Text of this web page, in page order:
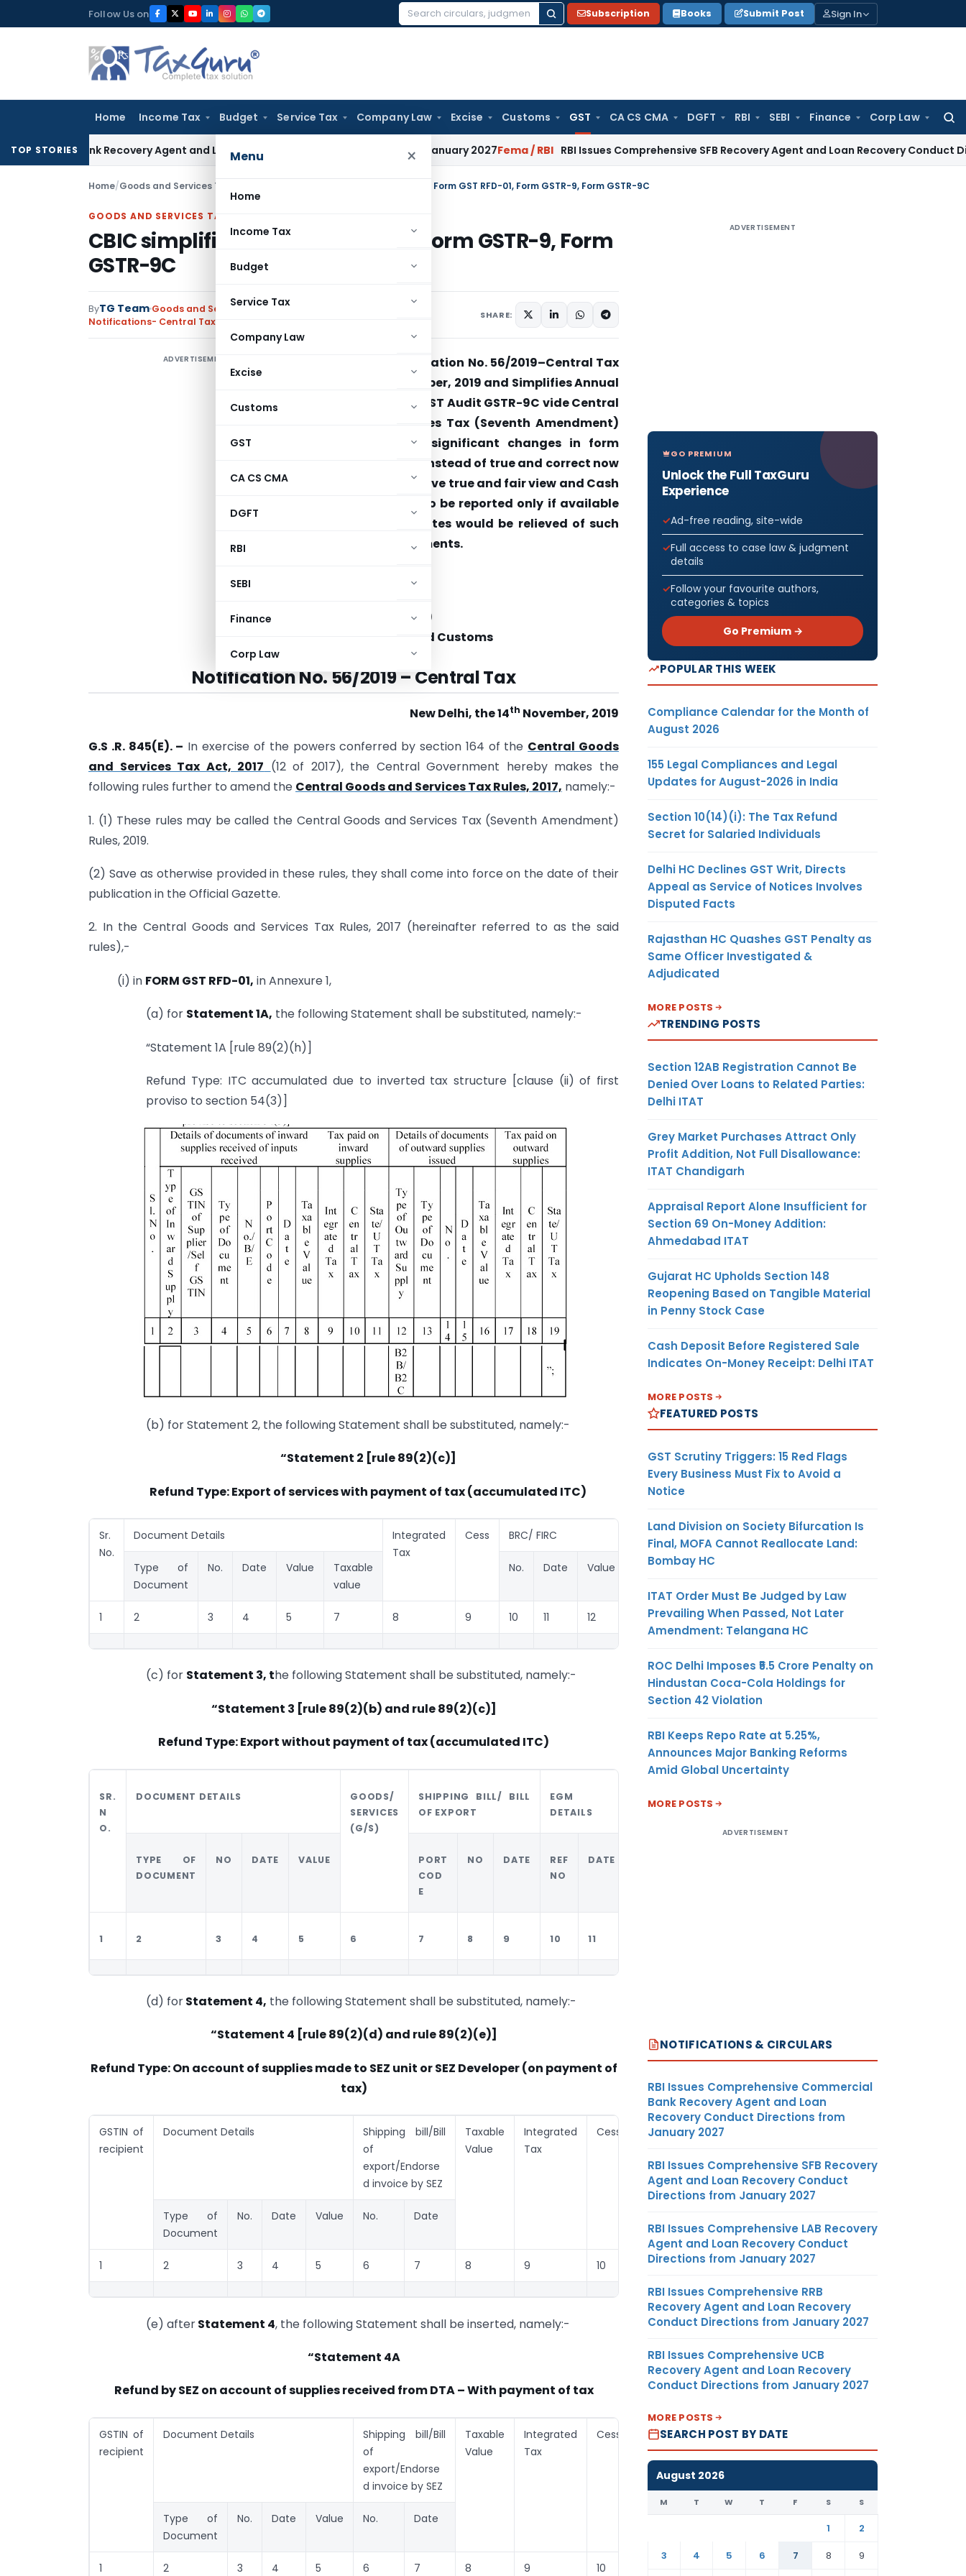
to
Follow Us on
Search
Subscription Books Submit Post Sign In
Home Income Tax Budget Service Tax Company Law Excise Customs GST CA CS CMA DGFT RBI SEBI Finance Corp Law
for:
Menu ×
Home
Income Tax
Budget
Service Tax
Company Law
Excise
Customs
GST
CA CS CMA
DGFT
RBI
SEBI
Finance
Corp Law
TOP STORIES
Bank Recovery Agent and Loan Recovery Conduct Directions from January 2027Fema / RBI RBI Issues Comprehensive SFB Recovery Agent and Loan Recovery Conduct
Home/Goods and Services Tax CBIC simplifies Form GST RFD-01, Form GSTR-9, Form GSTR-9C
GOODS AND SERVICES TAX
CBIC simplifies Form GST RFD-01, Form GSTR-9, Form
GSTR-9C
ByTG Team Goods and Services Tax
Notifications- Central Tax
SHARE:
ADVERTISEMENT
CBIC issues Notification No. 56/2019–Central Tax
dated 14th November, 2019 and Simplifies Annual
Return GSTR-9 & GST Audit GSTR-9C vide Central
Goods and Services Tax (Seventh Amendment)
Rules, 2019. Two significant changes in form
GSTR9C are that instead of true and correct now
we it specifies to give true and fair view and Cash
flow statements to be reported only if available
so all non corporates would be relieved of such
reporting requirements.
(Department of Revenue)
Central Board of Indirect Taxes and Customs
Notification No. 56/2019 – Central Tax
New Delhi, the 14th November, 2019
G.S .R. 845(E). – In exercise of the powers conferred by section 164 of the Central Goods
and Services Tax Act, 2017 (12 of 2017), the Central Government hereby makes the
following rules further to amend the Central Goods and Services Tax Rules, 2017, namely:-
1. (1) These rules may be called the Central Goods and Services Tax (Seventh Amendment)
Rules, 2019.
(2) Save as otherwise provided in these rules, they shall come into force on the date of their
publication in the Official Gazette.
2. In the Central Goods and Services Tax Rules, 2017 (hereinafter referred to as the said
rules),-
(i) in FORM GST RFD-01, in Annexure 1,
(a) for Statement 1A, the following Statement shall be substituted, namely:-
“Statement 1A [rule 89(2)(h)]
Refund Type: ITC accumulated due to inverted tax structure [clause (ii) of first
proviso to section 54(3)]
(b) for Statement 2, the following Statement shall be substituted, namely:-
“Statement 2 [rule 89(2)(c)]
Refund Type: Export of services with payment of tax (accumulated ITC)
Sr.
No.
Document Details
Integrated
Tax
Cess BRC/ FIRC
Type of
Document
No. Date Value
Taxable
value
No. Date Value
1 2 3 4 5 7 8 9 10 11 12
(c) for Statement 3, the following Statement shall be substituted, namely:-
“Statement 3 [rule 89(2)(b) and rule 89(2)(c)]
Refund Type: Export without payment of tax (accumulated ITC)
SR.
N
O.
DOCUMENT DETAILS
GOODS/
SERVICES
(G/S)
SHIPPING BILL/ BILL
OF EXPORT
EGM
DETAILS
TYPE OF
DOCUMENT
NO DATE VALUE
PORT
COD
E
NO DATE
REF
NO
DATE
1 2 3 4 5 6 7 8 9 10 11
(d) forStatement 4, the following Statement shall be substituted, namely:-
“Statement 4 [rule 89(2)(d) and rule 89(2)(e)]
Refund Type: On account of supplies made to SEZ unit or SEZ Developer (on payment of
tax)
GSTIN of
recipient
Document Details
Shipping bill/Bill
of
export/Endorse
d invoice by SEZ
Taxable
Value
Integrated
Tax
Cess
Type of
Document
No. Date Value No. Date
1 2 3 4 5 6 7 8 9 10
(e) afterStatement 4, the following Statement shall be inserted, namely:-
“Statement 4A
Refund by SEZ on account of supplies received from DTA – With payment of tax
GSTIN of
recipient
Document Details
Shipping bill/Bill
of
export/Endorse
d invoice by SEZ
Taxable
Value
Integrated
Tax
Cess
Type of
Document
No. Date Value No. Date
1 2 3 4 5 6 7 8 9 10
ADVERTISEMENT
GO PREMIUM
Unlock the Full TaxGuru
Experience
Ad-free reading, site-wide
Full access to case law & judgment
details
Follow your favourite authors,
categories & topics
Go Premium →
POPULAR THIS WEEK
Compliance Calendar for the Month of
August 2026
155 Legal Compliances and Legal
Updates for August-2026 in India
Section 10(14)(i): The Tax Refund
Secret for Salaried Individuals
Delhi HC Declines GST Writ, Directs
Appeal as Service of Notices Involves
Disputed Facts
Rajasthan HC Quashes GST Penalty as
Same Officer Investigated &
Adjudicated
MORE POSTS
TRENDING POSTS
Section 12AB Registration Cannot Be
Denied Over Loans to Related Parties:
Delhi ITAT
Grey Market Purchases Attract Only
Profit Addition, Not Full Disallowance:
ITAT Chandigarh
Appraisal Report Alone Insufficient for
Section 69 On-Money Addition:
Ahmedabad ITAT
Gujarat HC Upholds Section 148
Reopening Based on Tangible Material
in Penny Stock Case
Cash Deposit Before Registered Sale
Indicates On-Money Receipt: Delhi ITAT
MORE POSTS
FEATURED POSTS
GST Scrutiny Triggers: 15 Red Flags
Every Business Must Fix to Avoid a
Notice
Land Division on Society Bifurcation Is
Final, MOFA Cannot Reallocate Land:
Bombay HC
ITAT Order Must Be Judged by Law
Prevailing When Passed, Not Later
Amendment: Telangana HC
ROC Delhi Imposes ₹5.5 Crore Penalty on
Hindustan Coca-Cola Holdings for
Section 42 Violation
RBI Keeps Repo Rate at 5.25%,
Announces Major Banking Reforms
Amid Global Uncertainty
MORE POSTS
ADVERTISEMENT
NOTIFICATIONS & CIRCULARS
RBI Issues Comprehensive Commercial
Bank Recovery Agent and Loan
Recovery Conduct Directions from
January 2027
RBI Issues Comprehensive SFB Recovery
Agent and Loan Recovery Conduct
Directions from January 2027
RBI Issues Comprehensive LAB Recovery
Agent and Loan Recovery Conduct
Directions from January 2027
RBI Issues Comprehensive RRB
Recovery Agent and Loan Recovery
Conduct Directions from January 2027
RBI Issues Comprehensive UCB
Recovery Agent and Loan Recovery
Conduct Directions from January 2027
MORE POSTS
SEARCH POST BY DATE
August 2026
M T W T F S S
1
2
3
4 5 6 7 8
9